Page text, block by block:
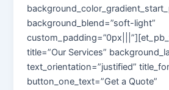
background_blend=”soft-light”
title=”Our Services”
text_orientation=”justified”
button_one_text=”Get a Quote”